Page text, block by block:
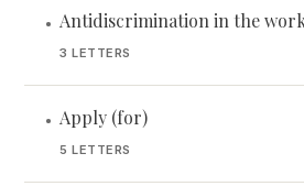
• Antidiscrimination in the
3 LETTERS
• Apply (for)
5 LETTERS